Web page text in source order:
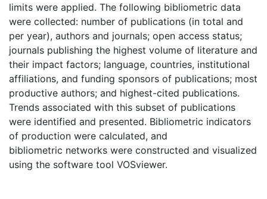
limits were applied. The following bibliometric data
were collected: number of publications (in total and
per year), authors and journals; open access status;
journals publishing the highest volume of literature and
their impact factors; language, countries, institutional
affiliations, and funding sponsors of publications; most
productive authors; and highest-cited publications.
Trends associated with this subset of publications
were identified and presented. Bibliometric indicators
of production were calculated, and
bibliometric networks were constructed and visualized
using the software tool VOSviewer.